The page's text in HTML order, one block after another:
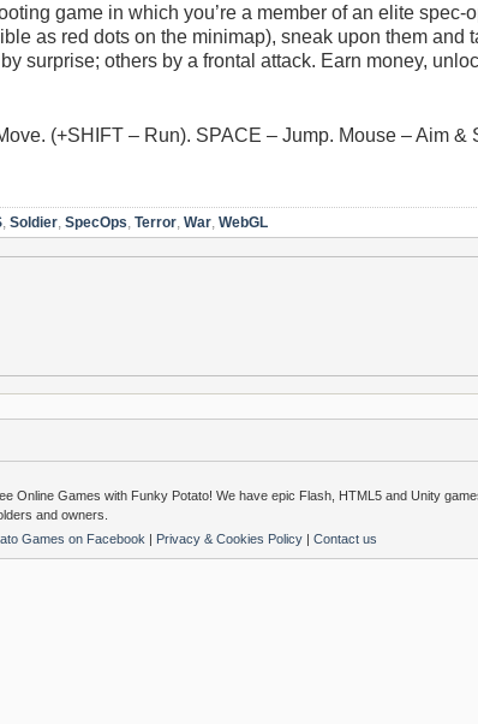
game in which you’re a member of an elite
as red dots on the minimap), sneak upon them
surprise; others by a frontal attack. Earn money,
(+SHIFT – Run). SPACE – Jump. Mouse – Aim
, Soldier, SpecOps, Terror, War, WebGL
Online Games with Funky Potato! We have epic Flash, HTML5 and Unity
and owners.
Games on Facebook | Privacy & Cookies Policy | Contact us